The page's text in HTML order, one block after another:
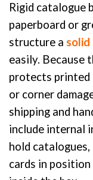
Rigid catalogue
paperboard or
structure a solid
easily. Because
protects printed
or corner
shipping and
include internal
hold
cards in